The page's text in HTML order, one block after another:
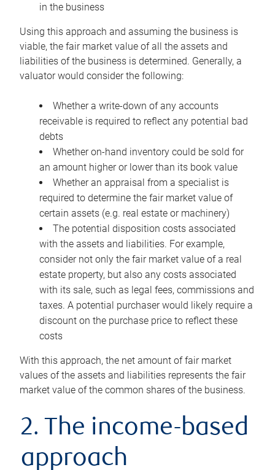
in the business
Using this approach and assuming the business is
viable, the fair market value of all the assets and
liabilities of the business is determined. Generally, a
valuator would consider the following:
Whether a write-down of any accounts
receivable is required to reflect any potential bad
debts
Whether on-hand inventory could be sold for
an amount higher or lower than its book value
Whether an appraisal from a specialist is
required to determine the fair market value of
certain assets (e.g. real estate or machinery)
The potential disposition costs associated
with the assets and liabilities. For example,
consider not only the fair market value of a real
estate property, but also any costs associated
with its sale, such as legal fees, commissions and
taxes. A potential purchaser would likely require a
discount on the purchase price to reflect these
costs
With this approach, the net amount of fair market
values of the assets and liabilities represents the fair
market value of the common shares of the business.
2. The income-based
approach